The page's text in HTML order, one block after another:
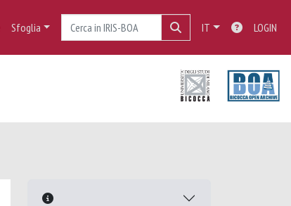
Sfoglia IT LOGIN